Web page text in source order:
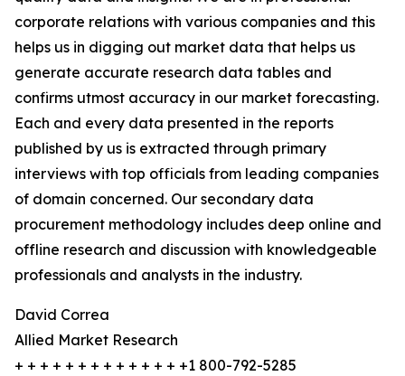
corporate relations with various companies and this
helps us in digging out market data that helps us
generate accurate research data tables and
confirms utmost accuracy in our market forecasting.
Each and every data presented in the reports
published by us is extracted through primary
interviews with top officials from leading companies
of domain concerned. Our secondary data
procurement methodology includes deep online and
offline research and discussion with knowledgeable
professionals and analysts in the industry.
David Correa
Allied Market Research
+ + + + + + + + + + + + + +1 800-792-5285